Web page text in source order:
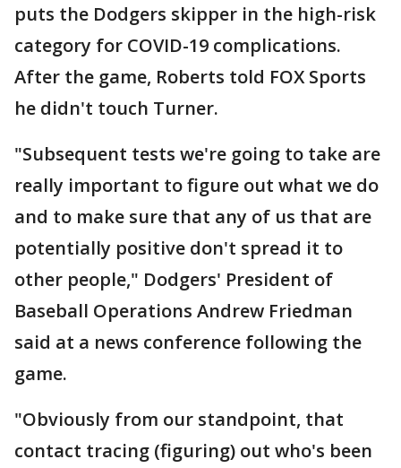
puts the Dodgers skipper in the high-risk
category for COVID-19 complications.
After the game, Roberts told FOX Sports
he didn't touch Turner.
"Subsequent tests we're going to take are
really important to figure out what we do
and to make sure that any of us that are
potentially positive don't spread it to
other people," Dodgers' President of
Baseball Operations Andrew Friedman
said at a news conference following the
game.
"Obviously from our standpoint, that
contact tracing (figuring) out who's been